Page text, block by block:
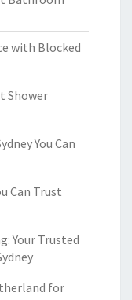
with Blocked
Shower
You Can
Can Trust
Your Trusted
for